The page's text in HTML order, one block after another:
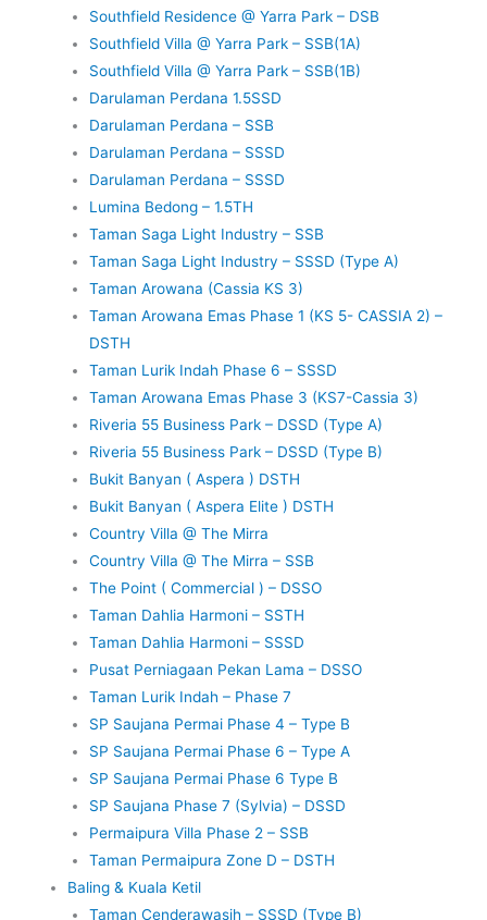
Southfield Residence @ Yarra Park – DSB
Southfield Villa @ Yarra Park – SSB(1A)
Southfield Villa @ Yarra Park – SSB(1B)
Darulaman Perdana 1.5SSD
Darulaman Perdana – SSB
Darulaman Perdana – SSSD
Darulaman Perdana – SSSD
Lumina Bedong – 1.5TH
Taman Saga Light Industry – SSB
Taman Saga Light Industry – SSSD (Type A)
Taman Arowana (Cassia KS 3)
Taman Arowana Emas Phase 1 (KS 5- CASSIA 2) –
DSTH
Taman Lurik Indah Phase 6 – SSSD
Taman Arowana Emas Phase 3 (KS7-Cassia 3)
Riveria 55 Business Park – DSSD (Type A)
Riveria 55 Business Park – DSSD (Type B)
Bukit Banyan ( Aspera ) DSTH
Bukit Banyan ( Aspera Elite ) DSTH
Country Villa @ The Mirra
Country Villa @ The Mirra – SSB
The Point ( Commercial ) – DSSO
Taman Dahlia Harmoni – SSTH
Taman Dahlia Harmoni – SSSD
Pusat Perniagaan Pekan Lama – DSSO
Taman Lurik Indah – Phase 7
SP Saujana Permai Phase 4 – Type B
SP Saujana Permai Phase 6 – Type A
SP Saujana Permai Phase 6 Type B
SP Saujana Phase 7 (Sylvia) – DSSD
Permaipura Villa Phase 2 – SSB
Taman Permaipura Zone D – DSTH
Baling & Kuala Ketil
Taman Cenderawasih – SSSD (Type B)